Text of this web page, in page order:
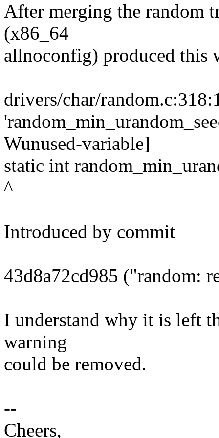
After merging the random
(x86_64
allnoconfig) produced this
drivers/char/
Wunused-variable]
static int
^
Introduced by commit
43d8a72cd985 ("random:
I understand why it is left
warning
could be removed.
--
Cheers,